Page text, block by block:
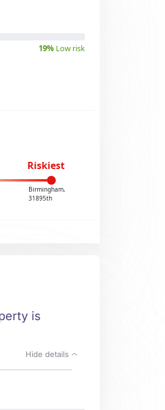
19% Low risk
Riskiest
Birmingham,
31895th
is
Hide details